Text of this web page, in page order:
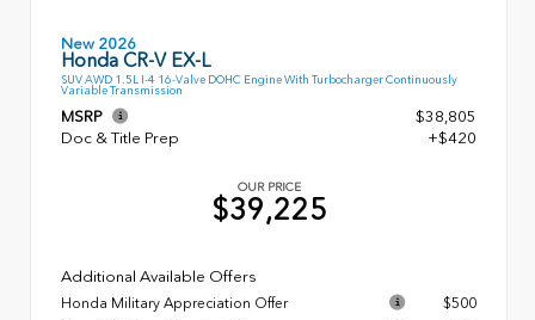
New 2026
Honda CR-V EX-L
SUV AWD 1.5L I-4 16-Valve DOHC Engine With Turbocharger Continuously
Variable Transmission
MSRP
$38,805
Doc & Title Prep
+$420
OUR PRICE
$39,225
Additional Available Offers
Honda Military Appreciation Offer
$500